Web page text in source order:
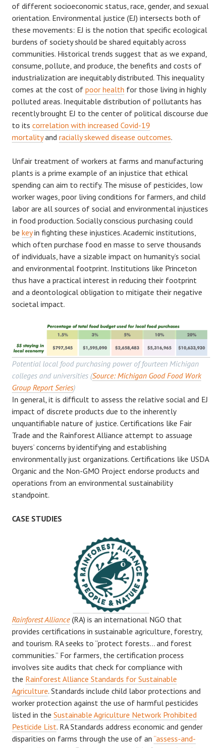
of different socioeconomic status, race, gender, and sexual
orientation. Environmental justice (EJ) intersects both of
these movements: EJ is the notion that specific ecological
burdens of society should be shared equitably across
communities. Historical trends suggest that as we expand,
consume, pollute, and produce, the benefits and costs of
industrialization are inequitably distributed. This inequality
comes at the cost of poor health for those living in highly
polluted areas. Inequitable distribution of pollutants has
recently brought EJ to the center of political discourse due
to its correlation with increased Covid-19
mortalityand racially skewed disease outcomes.
Unfair treatment of workers at farms and manufacturing
plants is a prime example of an injustice that ethical
spending can aim to rectify. The misuse of pesticides, low
worker wages, poor living conditions for farmers, and child
labor are all sources of social and environmental injustices
in food production. Socially conscious purchasing could
be keyin fighting these injustices. Academic institutions,
which often purchase food en masse to serve thousands
of individuals, have a sizable impact on humanity’s social
and environmental footprint. Institutions like Princeton
thus have a practical interest in reducing their footprint
and a deontological obligation to mitigate their negative
societal impact.
Potential local food purchasing power of fourteen Michigan
colleges and universities (Source: Michigan Good Food Work
Group Report Series)
In general, it is difficult to assess the relative social and EJ
impact of discrete products due to the inherently
unquantifiable nature of justice. Certifications like Fair
Trade and the Rainforest Alliance attempt to assuage
buyers’ concerns by identifying and establishing
environmentally just organizations. Certifications like USDA
Organic and the Non-GMO Project endorse products and
operations from an environmental sustainability
standpoint.
CASE STUDIES
Rainforest Alliance(RA) is an international NGO that
provides certifications in sustainable agriculture, forestry,
and tourism. RA seeks to “protect forests… and forest
communities.” For farmers, the certification process
involves site audits that check for compliance with
the Rainforest Alliance Standards for Sustainable
Agriculture. Standards include child labor protections and
worker protection against the use of harmful pesticides
listed in the Sustainable Agriculture Network Prohibited
Pesticide List. RA Standards address economic and gender
disparities on farms through the use of an “assess-and-